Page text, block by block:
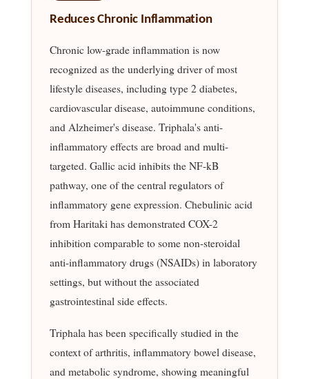
Reduces Chronic Inflammation
Chronic low-grade inflammation is now
recognized as the underlying driver of most
lifestyle diseases, including type 2 diabetes,
cardiovascular disease, autoimmune conditions,
and Alzheimer's disease. Triphala's anti-
inflammatory effects are broad and multi-
targeted. Gallic acid inhibits the NF-kB
pathway, one of the central regulators of
inflammatory gene expression. Chebulinic acid
from Haritaki has demonstrated COX-2
inhibition comparable to some non-steroidal
anti-inflammatory drugs (NSAIDs) in laboratory
settings, but without the associated
gastrointestinal side effects.
Triphala has been specifically studied in the
context of arthritis, inflammatory bowel disease,
and metabolic syndrome, showing meaningful